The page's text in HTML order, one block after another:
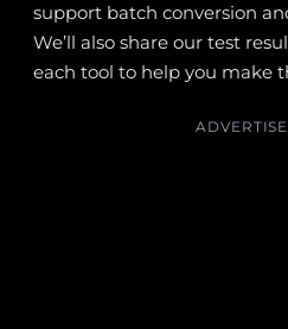
support batch conversion
We’ll also share our test
each tool to help you make